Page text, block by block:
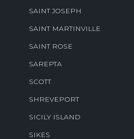
SAINT JOSEPH
SAINT MARTINVILLE
SAINT ROSE
SAREPTA
SCOTT
SHREVEPORT
SICILY ISLAND
SIKES